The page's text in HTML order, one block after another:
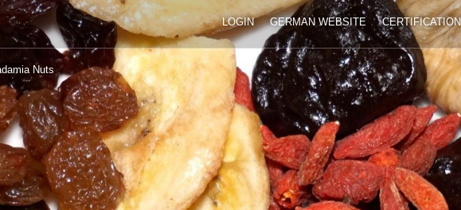
Nuts
CERTIFICATION
GERMAN WEBSITE
LOGIN